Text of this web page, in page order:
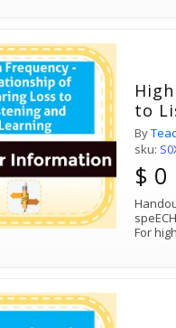
to
By
sku:
$ 0
For